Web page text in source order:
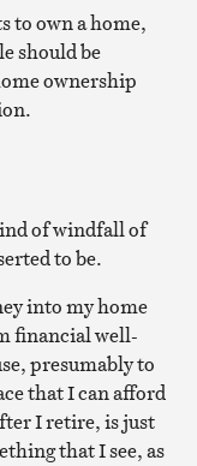
to own a home,
should be
ownership
of windfall of
to be.
into my home
financial well-
presumably to
that I can afford
I retire, is just
that I see, as